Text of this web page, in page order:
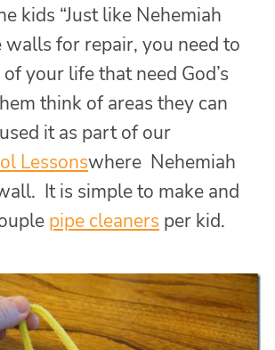
kids “Just like Nehemiah
walls for repair, you need to
your life that need God’s
think of areas they can
it as part of our
Lessonswhere Nehemiah
It is simple to make and
pipe cleaners per kid.